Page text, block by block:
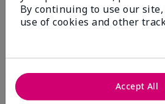
20 Star Ratings
Write A Review
By continuing to use our
use of cookies and other
Accept All